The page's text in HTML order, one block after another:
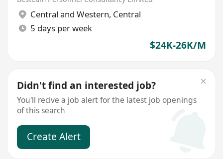
Central and Western, Central
5 days per week
$24K-26K/M
Didn't find an interested job?
You'll recive a job alert for the latest job openings
of this search
Create Alert